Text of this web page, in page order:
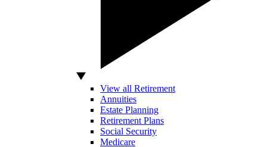
View all Retirement
Annuities
Estate Planning
Retirement Plans
Social Security
Medicare